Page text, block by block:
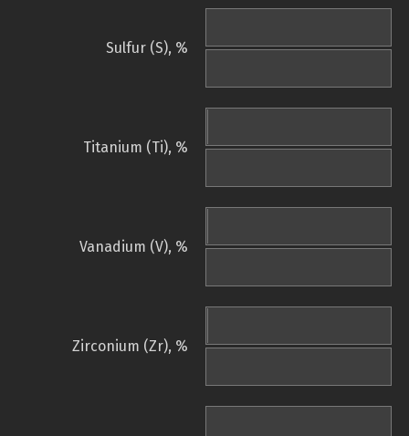
Sulfur (S), %
Titanium (Ti), %
Vanadium (V), %
Zirconium (Zr), %